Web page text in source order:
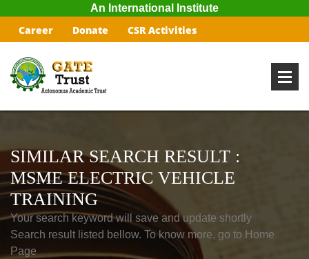
An International Institute
Career Donate CSR Activities
SIMILAR SEARCH RESULT :
MSME ELECTRIC VEHICLE
TRAINING
Your search keyword will save and update shortly
Search result listed bellow. To know more, go to Home
Page